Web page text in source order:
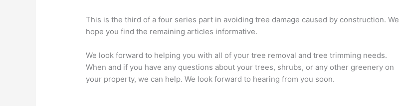
This is the third of a four series part in avoiding tree damage caused by construction. We
hope you find the remaining articles informative.
We look forward to helping you with all of your tree removal and tree trimming needs.
When and if you have any questions about your trees, shrubs, or any other greenery on
your property, we can help. We look forward to hearing from you soon.